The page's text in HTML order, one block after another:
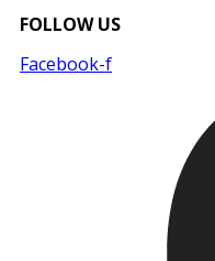
FOLLOW US
Facebook-f